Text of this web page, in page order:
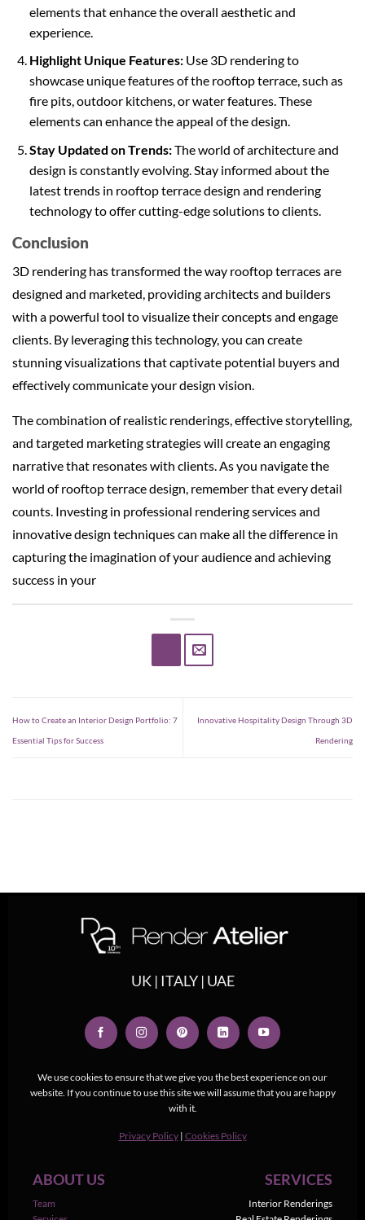
elements that enhance the overall aesthetic and
experience.
Highlight Unique Features:Use 3D rendering to
showcase unique features of the rooftop terrace, such as
fire pits, outdoor kitchens, or water features. These
elements can enhance the appeal of the design.
Stay Updated on Trends:The world of architecture and
design is constantly evolving. Stay informed about the
latest trends in rooftop terrace design and rendering
technology to offer cutting-edge solutions to clients.
Conclusion
3D rendering has transformed the way rooftop terraces are
designed and marketed, providing architects and builders
with a powerful tool to visualize their concepts and engage
clients. By leveraging this technology, you can create
stunning visualizations that captivate potential buyers and
effectively communicate your design vision.
The combination of realistic renderings, effective storytelling,
and targeted marketing strategies will create an engaging
narrative that resonates with clients. As you navigate the
world of rooftop terrace design, remember that every detail
counts. Investing in professional rendering services and
innovative design techniques can make all the difference in
capturing the imagination of your audience and achieving
success in your
How to Create an Interior Design Portfolio: 7
Essential Tips for Success
Innovative Hospitality Design Through 3D
Rendering
We use cookies to ensure that we give you the best experience on our
website. If you continue to use this site we will assume that you are happy
with it.
Privacy Policy | Cookies Policy
UK | ITALY | UAE
ABOUT US
Team
SERVICES
Interior Renderings